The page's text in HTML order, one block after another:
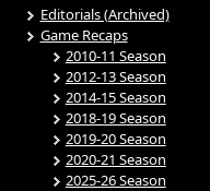
Editorials (Archived)
Game Recaps
2010-11 Season
2012-13 Season
2014-15 Season
2018-19 Season
2019-20 Season
2020-21 Season
2025-26 Season